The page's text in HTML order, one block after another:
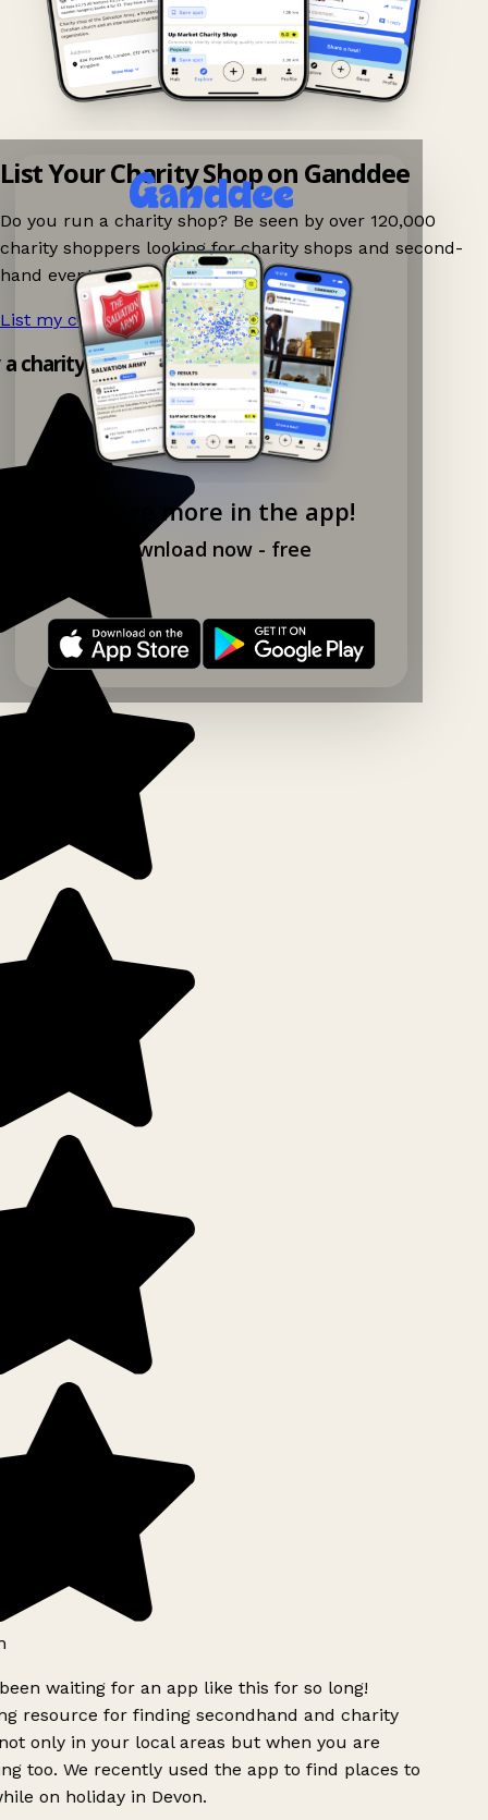
Explore more in the app!
Download now - free
List Your Charity Shop on Ganddee
Do you run a charity shop? Be seen by over 120,000
charity shoppers looking for charity shops and second-
hand events nearby on Ganddee!
List my charity shop now! →
charity shop app!
waiting for an app like this for so long!
resource for finding secondhand and charity
only in your local areas but when you are
too. We recently used the app to find places to
on holiday in Devon.